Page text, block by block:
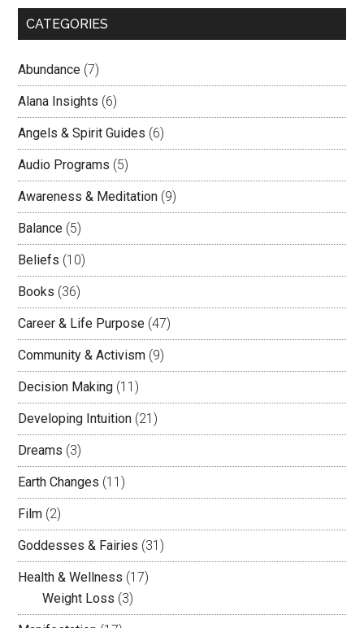
CATEGORIES
Abundance (7)
Alana Insights (6)
Angels & Spirit Guides (6)
Audio Programs (5)
Awareness & Meditation (9)
Balance (5)
Beliefs (10)
Books (36)
Career & Life Purpose (47)
Community & Activism (9)
Decision Making (11)
Developing Intuition (21)
Dreams (3)
Earth Changes (11)
Film (2)
Goddesses & Fairies (31)
Health & Wellness (17)
Weight Loss (3)